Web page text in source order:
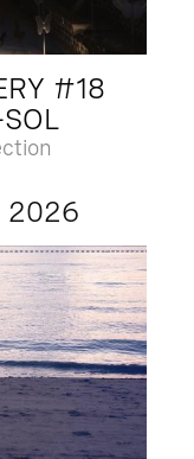
#18
2026